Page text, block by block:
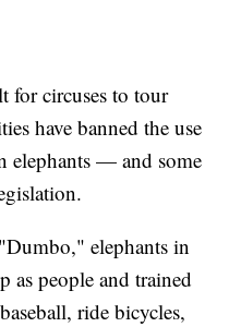
for circuses to tour
have banned the use
— and some
elephants in
as people and trained
ride bicycles,